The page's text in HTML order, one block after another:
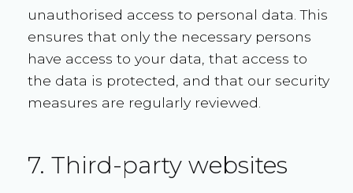
unauthorised access to personal data. This
ensures that only the necessary persons
have access to your data, that access to
the data is protected, and that our security
measures are regularly reviewed.
7. Third-party websites